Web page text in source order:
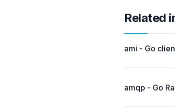
Related
ami - Go
amqp - Go